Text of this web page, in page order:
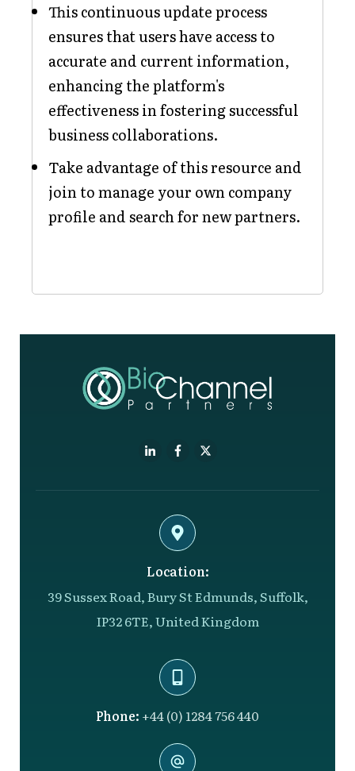
This continuous update process
ensures that users have access to
accurate and current information,
enhancing the platform's
effectiveness in fostering successful
business collaborations.
Take advantage of this resource and
join to manage your own company
profile and search for new partners.
Location:
39 Sussex Road, Bury St Edmunds, Suffolk,
IP32 6TE, United Kingdom
Phone: +44 (0) 1284 756 440